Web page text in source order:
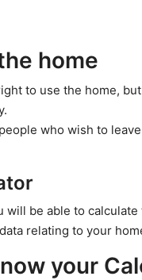
home
to use the home,
who wish to
will be able to
relating to your
your